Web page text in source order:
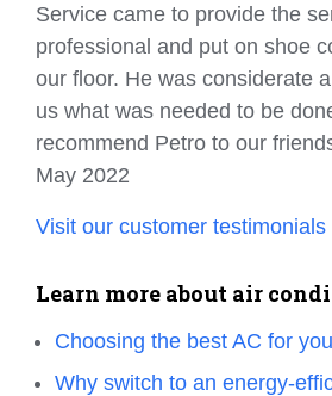
Service came to provide the
professional and put on shoe
our floor. He was considerate
us what was needed to be
recommend Petro to our
May 2022
Visit our customer testimonials
Learn more about air
Choosing the best AC for
Why switch to an energy-